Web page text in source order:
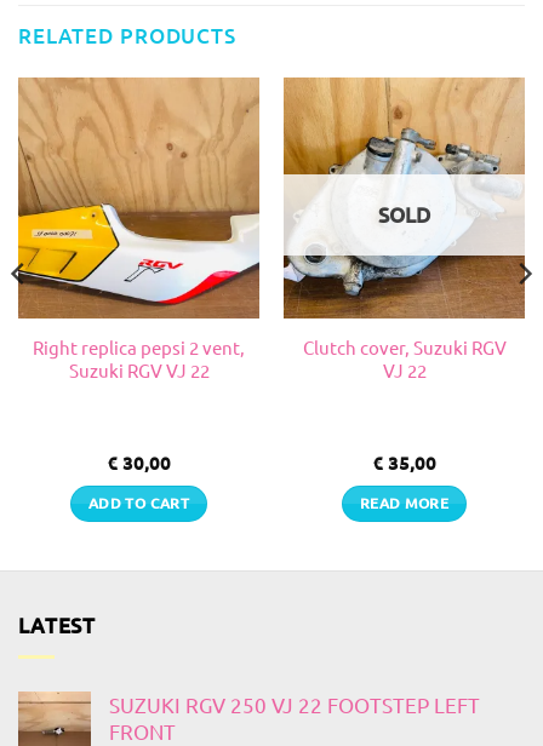
RELATED PRODUCTS
Right replica pepsi 2 vent,
Suzuki RGV VJ 22
€ 30,00
ADD TO CART
SOLD
Clutch cover, Suzuki RGV
VJ 22
€ 35,00
READ MORE
LATEST
SUZUKI RGV 250 VJ 22 FOOTSTEP LEFT
FRONT